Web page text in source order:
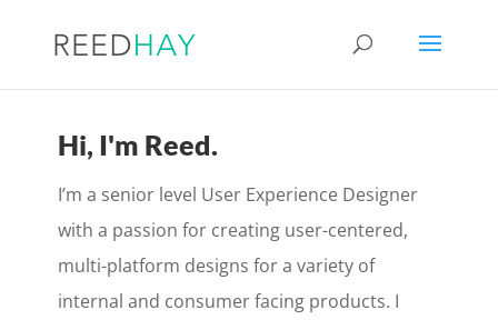
Hi, I'm Reed.
I’m a senior level User Experience Designer
with a passion for creating user-centered,
multi-platform designs for a variety of
internal and consumer facing products. I